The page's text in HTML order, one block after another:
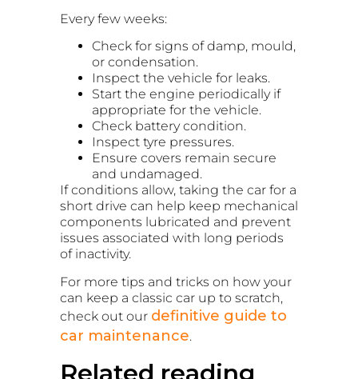
Every few weeks:
Check for signs of damp, mould,
or condensation.
Inspect the vehicle for leaks.
Start the engine periodically if
appropriate for the vehicle.
Check battery condition.
Inspect tyre pressures.
Ensure covers remain secure
and undamaged.
If conditions allow, taking the car for a
short drive can help keep mechanical
components lubricated and prevent
issues associated with long periods
of inactivity.
For more tips and tricks on how your
can keep a classic car up to scratch,
check out our definitive guide to
car maintenance.
Related reading